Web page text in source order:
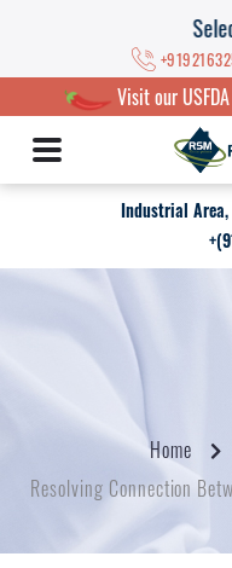
Visit our
Industrial Area,
Home
Resolving Connection